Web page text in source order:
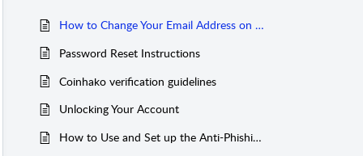
How to Change Your Email Address on Coinhako
Password Reset Instructions
Coinhako verification guidelines
Unlocking Your Account
How to Use and Set up the Anti-Phishing Code on Coinhako